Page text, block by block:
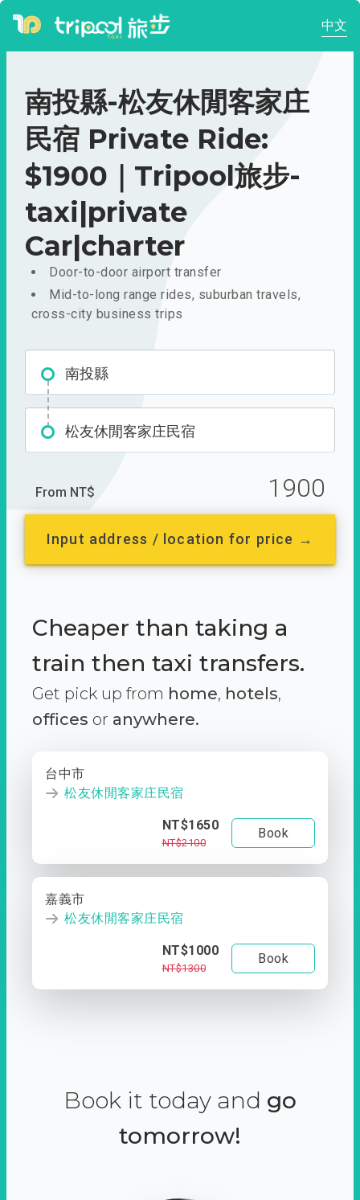
中文
南投縣-松友休閒客家庄
民宿 Private Ride:
$1900｜Tripool旅步-
taxi|private
Car|charter
Door-to-door airport transfer
Mid-to-long range rides, suburban travels,
cross-city business trips
南投縣
松友休閒客家庄民宿
From NT$ 1900
Input address / location for price →
Cheaper than taking a
train then taxi transfers.
Get pick up from home, hotels,
offices or anywhere.
台中市
松友休閒客家庄民宿
NT$1650
NT$2100
Book
嘉義市
松友休閒客家庄民宿
NT$1000
NT$1300
Book
Book it today and go
tomorrow!